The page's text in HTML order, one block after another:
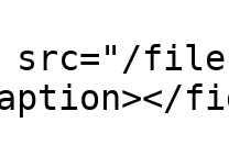
files/